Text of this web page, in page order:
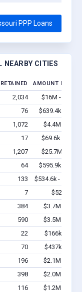
PPP Loans
NEARBY CITIES
AMOUNT
2,034
$16M -
76
$639.4k -
1,072
$4.4M -
17
$69.6k -
1,207
$25.7M -
64
$595.9k -
133
$534.6k -
7
$52k -
384
$3.7M -
590
$3.5M -
22
$166k -
70
$437k -
196
$2.1M -
398
$2.0M -
116
$1.2M -